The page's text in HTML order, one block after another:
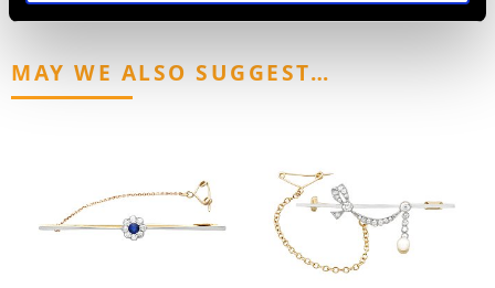
MAY WE ALSO SUGGEST…